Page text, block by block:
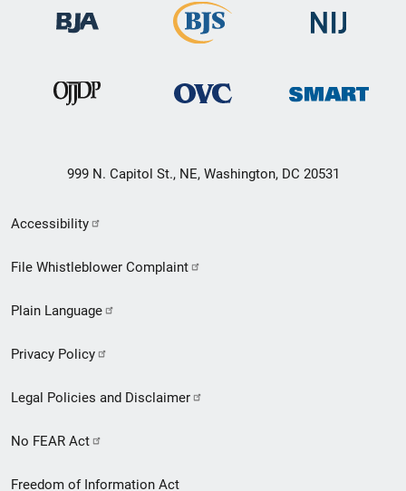
999 N. Capitol St., NE, Washington, DC 20531
Secondary
Footer
menu
Accessibility
File Whistleblower Complaint
Plain Language
Privacy Policy
Legal Policies and Disclaimer
No FEAR Act
Freedom of Information Act